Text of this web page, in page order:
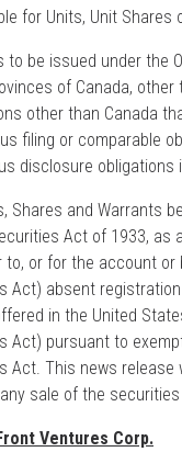
for Units, Unit
to be issued under the
of Canada,
other than Canada
filing or comparable
disclosure obligations
Shares and Warrants
Act of 1933, as
to, or for the account or
Act) absent
in the United
Act) pursuant to
Act. This news
sale of the
Ventures Corp.